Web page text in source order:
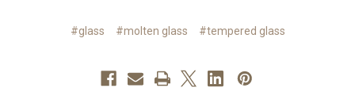
#glass #molten glass #tempered glass